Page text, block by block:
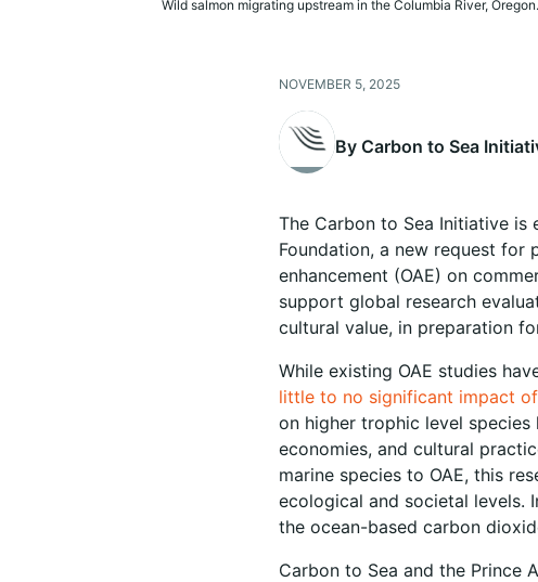
Wild salmon migrating upstream in the Columbia River, Oregon.
NOVEMBER 5, 2025
By Carbon to Sea
The Carbon to Sea Initiative
Foundation, a new request
enhancement (OAE) on
support global research
cultural value, in preparation
While existing OAE studies
little to no significant impact
on higher trophic level
economies, and cultural
marine species to OAE, this
ecological and societal levels.
the ocean-based carbon
Carbon to Sea and the Prince